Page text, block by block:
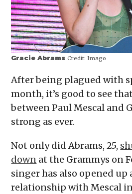
Gracie AbramsCredit: Imago
After being plagued with
month, it’s good to see
between Paul Mescal and
strong as ever.
Not only did Abrams, 25,
down at the Grammys on
singer has also opened up
relationship with Mescal